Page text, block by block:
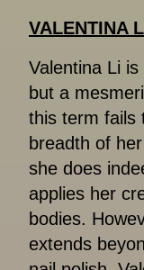
VALENTINA
Valentina Li
but a
this term fails
breadth of
she does
applies her
bodies.
extends